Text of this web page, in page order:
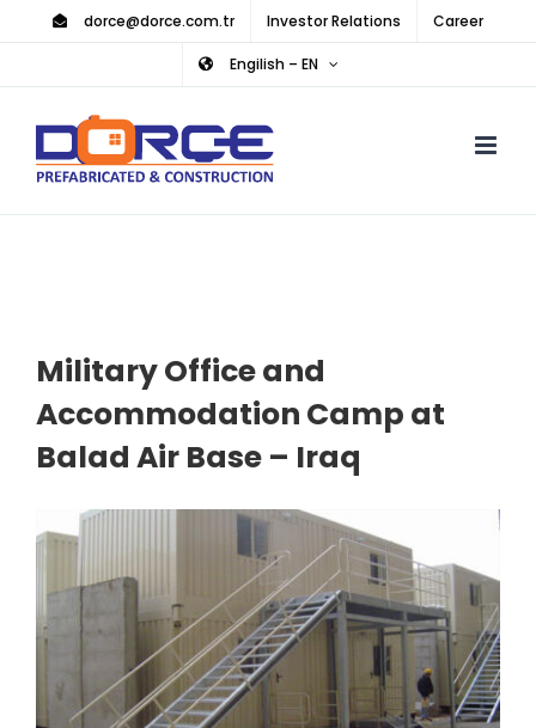
content
dorce@dorce.com.tr Investor Relations Career
Engilish – EN
Military Office and
Accommodation Camp at
Balad Air Base – Iraq